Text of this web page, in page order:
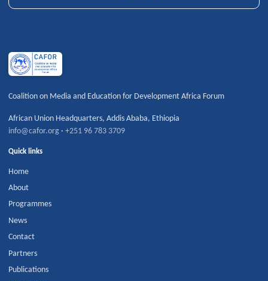
Coalition on Media and Education for Development Africa Forum
African Union Headquarters,Addis Ababa, Ethiopia
info@cafor.org ·+251 96 783 3709
Quick links
Home
About
Programmes
News
Contact
Partners
Publications